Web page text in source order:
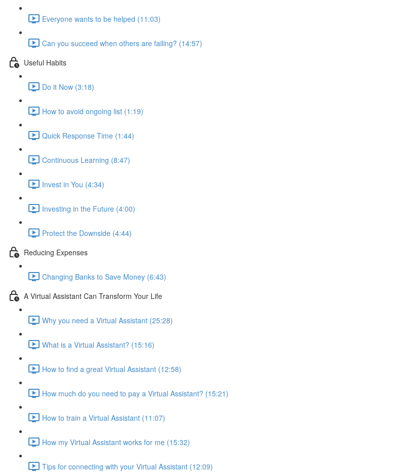
Everyone wants to be helped (11:03)
Can you succeed when others are failing? (14:57)
Useful Habits
Do it Now (3:18)
How to avoid ongoing list (1:19)
Quick Response Time (1:44)
Continuous Learning (8:47)
Invest in You (4:34)
Investing in the Future (4:00)
Protect the Downside (4:44)
Reducing Expenses
Changing Banks to Save Money (6:43)
A Virtual Assistant Can Transform Your Life
Why you need a Virtual Assistant (25:28)
What is a Virtual Assistant? (15:16)
How to find a great Virtual Assistant (12:58)
How much do you need to pay a Virtual Assistant? (15:21)
How to train a Virtual Assistant (11:07)
How my Virtual Assistant works for me (15:32)
Tips for connecting with your Virtual Assistant (12:09)